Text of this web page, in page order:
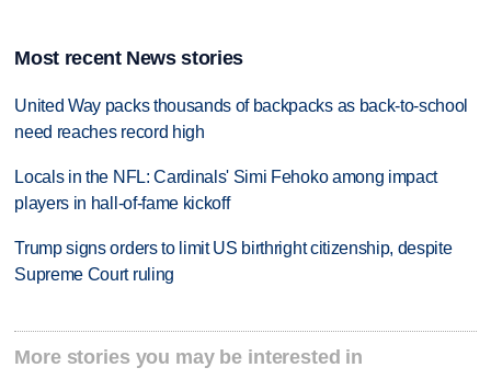
Most recent News stories
United Way packs thousands of backpacks as back-to-school
need reaches record high
Locals in the NFL: Cardinals' Simi Fehoko among impact
players in hall-of-fame kickoff
Trump signs orders to limit US birthright citizenship, despite
Supreme Court ruling
More stories you may be interested in